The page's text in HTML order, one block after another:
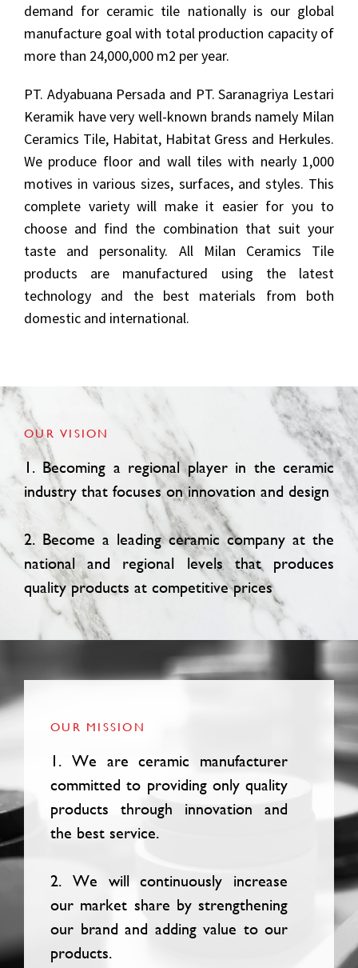
demand for ceramic tile nationally is our global
manufacture goal with total production capacity of
more than 24,000,000 m2 per year.
PT. Adyabuana Persada and PT. Saranagriya Lestari
Keramik have very well-known brands namely Milan
Ceramics Tile, Habitat, Habitat Gress and Herkules.
We produce floor and wall tiles with nearly 1,000
motives in various sizes, surfaces, and styles. This
complete variety will make it easier for you to
choose and find the combination that suit your
taste and personality. All Milan Ceramics Tile
products are manufactured using the latest
technology and the best materials from both
domestic and international.
OUR VISION
1. Becoming a regional player in the ceramic
industry that focuses on innovation and design
2. Become a leading ceramic company at the
national and regional levels that produces
quality products at competitive prices
OUR MISSION
1. We are ceramic manufacturer
committed to providing only quality
products through innovation and
the best service.
2. We will continuously increase
our market share by strengthening
our brand and adding value to our
products.